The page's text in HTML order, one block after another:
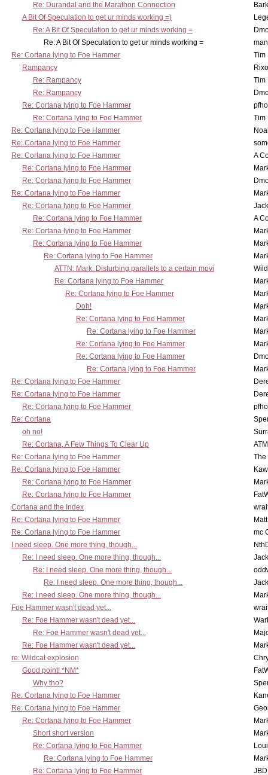
Re: Durandal and the Marathon Connection
A Bit Of Speculation to get ur minds working =)
Re: A Bit Of Speculation to get ur minds working =
Re: A Bit Of Speculation to get ur minds working =
Re: Cortana lying to Foe Hammer
Tim
Rampancy
Re: Rampancy
Tim
Re: Rampancy
Re: Cortana lying to Foe Hammer
Re: Cortana lying to Foe Hammer
Tim
Re: Cortana lying to Foe Hammer
Re: Cortana lying to Foe Hammer
Re: Cortana lying to Foe Hammer
A
Re: Cortana lying to Foe Hammer
Re: Cortana lying to Foe Hammer
Re: Cortana lying to Foe Hammer
Re: Cortana lying to Foe Hammer
Re: Cortana lying to Foe Hammer
A
Re: Cortana lying to Foe Hammer
Re: Cortana lying to Foe Hammer
Re: Cortana lying to Foe Hammer
ATTN: Mark: Disturbing parallels to a certain movi
Re: Cortana lying to Foe Hammer
Re: Cortana lying to Foe Hammer
Doh!
Re: Cortana lying to Foe Hammer
Re: Cortana lying to Foe Hammer
Re: Cortana lying to Foe Hammer
Re: Cortana lying to Foe Hammer
Re: Cortana lying to Foe Hammer
Re: Cortana lying to Foe Hammer
Re: Cortana lying to Foe Hammer
Re: Cortana lying to Foe Hammer
Re: Cortana
oh no!
Re: Cortana, A Few Things To Clear Up
Re: Cortana lying to Foe Hammer
The
Re: Cortana lying to Foe Hammer
Re: Cortana lying to Foe Hammer
Re: Cortana lying to Foe Hammer
Cortana and the Index
Re: Cortana lying to Foe Hammer
Re: Cortana lying to Foe Hammer
mc
I need sleep. One more thing, though...
Re: I need sleep. One more thing, though...
Re: I need sleep. One more thing, though...
Re: I need sleep. One more thing, though...
Re: I need sleep. One more thing, though...
Foe Hammer wasn't dead yet...
Re: Foe Hammer wasn't dead yet...
Re: Foe Hammer wasn't dead yet...
Re: Foe Hammer wasn't dead yet...
re: Wildcat explosion
Good point! *NM*
Why tho?
Re: Cortana lying to Foe Hammer
Re: Cortana lying to Foe Hammer
Re: Cortana lying to Foe Hammer
Short short version
Re: Cortana lying to Foe Hammer
Re: Cortana lying to Foe Hammer
Re: Cortana lying to Foe Hammer